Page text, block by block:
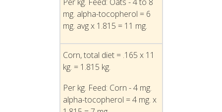
mg. alpha-tocopherol = 6
mg. avg x 1.815 = 11 mg.
Corn, total diet = .165 x 11
kg. = 1.815 kg.
Per kg. Feed: Corn - 4 mg.
alpha-tocopherol = 4 mg. x